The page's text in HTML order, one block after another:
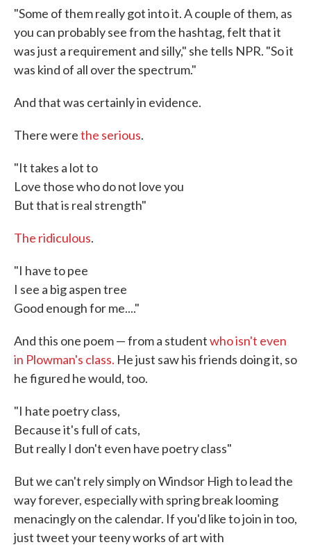
"Some of them really got into it. A couple of them, as
you can probably see from the hashtag, felt that it
was just a requirement and silly," she tells NPR. "So it
was kind of all over the spectrum."
And that was certainly in evidence.
There werethe serious.
"It takes a lot to
Love those who do not love you
But that is real strength"
The ridiculous.
"I have to pee
I see a big aspen tree
Good enough for me...."
And this one poem — from a studentwho isn't even
in Plowman's class. He just saw his friends doing it, so
he figured he would, too.
"I hate poetry class,
Because it's full of cats,
But really I don't even have poetry class"
But we can't rely simply on Windsor High to lead the
way forever, especially with spring break looming
menacingly on the calendar. If you'd like to join in too,
just tweet your teeny works of art with